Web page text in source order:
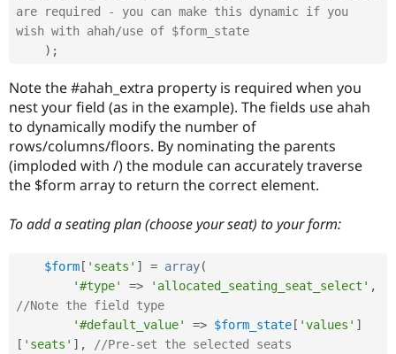
are required - you can make this dynamic if you
wish with ahah/use of $form_state
) ;
Note the #ahah_extra property is required when you
nest your field (as in the example). The fields use ahah
to dynamically modify the number of
rows/columns/floors. By nominating the parents
(imploded with /) the module can accurately traverse
the $form array to return the correct element.
To add a seating plan (choose your seat) to your form:
$form [ 'seats' ] = array(
'#type'
=> 'allocated_seating_seat_select' ,
//Note the field type
'#default_value'
=> $form_state [ 'values' ]
[ 'seats' ] ,
//Pre-set the selected seats